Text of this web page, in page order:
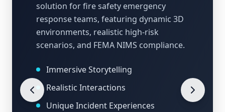
solution for fire safety emergency
response teams, featuring dynamic 3D
environments, realistic high-risk
scenarios, and FEMA NIMS compliance.
Immersive Storytelling
Realistic Interactions
Unique Incident Experiences